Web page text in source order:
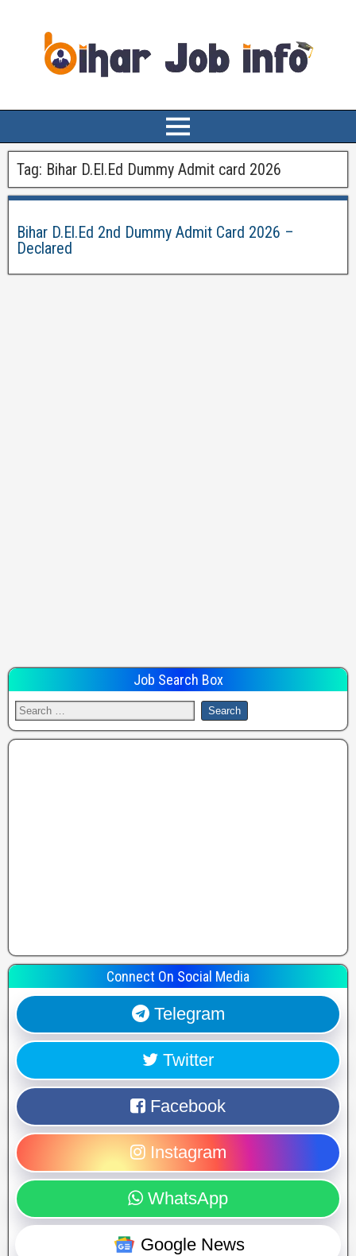
Tag: Bihar D.El.Ed Dummy Admit card 2026
Bihar D.El.Ed 2nd Dummy Admit Card 2026 –
Declared
Job Search Box
Connect On Social Media
Telegram
Twitter
Facebook
Instagram
WhatsApp
Google News